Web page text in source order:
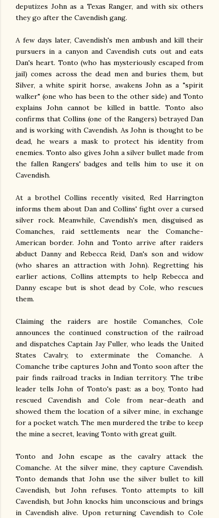
deputizes John as a Texas Ranger, and with six others
they go after the Cavendish gang.
A few days later, Cavendish's men ambush and kill their
pursuers in a canyon and Cavendish cuts out and eats
Dan's heart. Tonto (who has mysteriously escaped from
jail) comes across the dead men and buries them, but
Silver, a white spirit horse, awakens John as a "spirit
walker" (one who has been to the other side) and Tonto
explains John cannot be killed in battle. Tonto also
confirms that Collins (one of the Rangers) betrayed Dan
and is working with Cavendish. As John is thought to be
dead, he wears a mask to protect his identity from
enemies. Tonto also gives John a silver bullet made from
the fallen Rangers' badges and tells him to use it on
Cavendish.
At a brothel Collins recently visited, Red Harrington
informs them about Dan and Collins' fight over a cursed
silver rock. Meanwhile, Cavendish's men, disguised as
Comanches, raid settlements near the Comanche-
American border. John and Tonto arrive after raiders
abduct Danny and Rebecca Reid, Dan's son and widow
(who shares an attraction with John). Regretting his
earlier actions, Collins attempts to help Rebecca and
Danny escape but is shot dead by Cole, who rescues
them.
Claiming the raiders are hostile Comanches, Cole
announces the continued construction of the railroad
and dispatches Captain Jay Fuller, who leads the United
States Cavalry, to exterminate the Comanche. A
Comanche tribe captures John and Tonto soon after the
pair finds railroad tracks in Indian territory. The tribe
leader tells John of Tonto's past: as a boy, Tonto had
rescued Cavendish and Cole from near-death and
showed them the location of a silver mine, in exchange
for a pocket watch. The men murdered the tribe to keep
the mine a secret, leaving Tonto with great guilt.
Tonto and John escape as the cavalry attack the
Comanche. At the silver mine, they capture Cavendish.
Tonto demands that John use the silver bullet to kill
Cavendish, but John refuses. Tonto attempts to kill
Cavendish, but John knocks him unconscious and brings
in Cavendish alive. Upon returning Cavendish to Cole